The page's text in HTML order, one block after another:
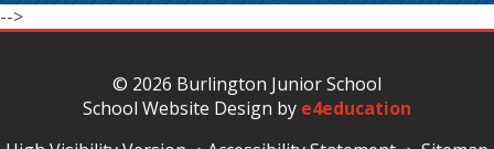
-->
© 2026 Burlington Junior School
School Website Design by e4education